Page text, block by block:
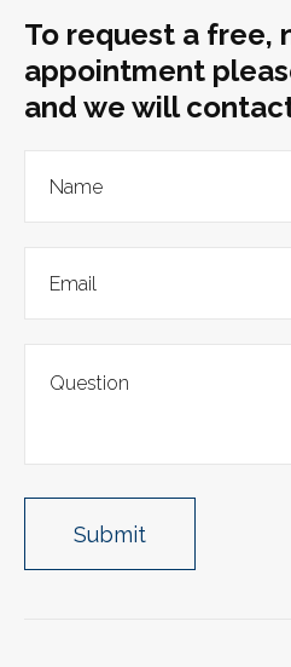
To request a free,
appointment
and we will